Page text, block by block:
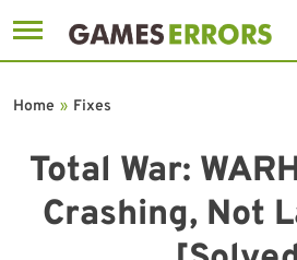
to
Total War:
Crashing, Not
Home » Fixes